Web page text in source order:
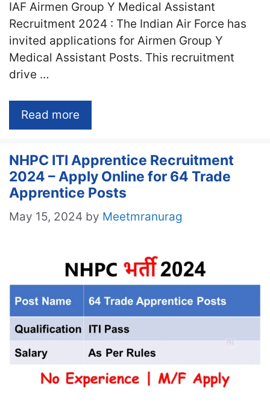
IAF Airmen Group Y Medical Assistant
Recruitment 2024 : The Indian Air Force has
invited applications for Airmen Group Y
Medical Assistant Posts. This recruitment
drive …
Read more
NHPC ITI Apprentice Recruitment
2024 – Apply Online for 64 Trade
Apprentice Posts
May 15, 2024 by Meetmranurag